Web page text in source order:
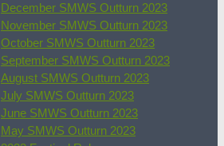
December SMWS Outturn 2023
November SMWS Outturn 2023
October SMWS Outturn 2023
September SMWS Outturn 2023
August SMWS Outturn 2023
July SMWS Outturn 2023
June SMWS Outturn 2023
May SMWS Outturn 2023